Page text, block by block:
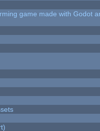
game made with Godot